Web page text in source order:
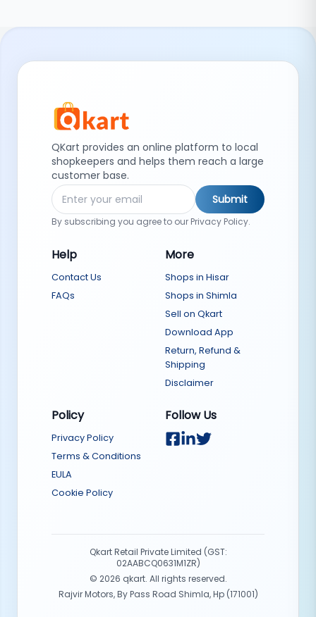
QKart provides an online platform to local
shopkeepers and helps them reach a large
customer base.
Submit
By subscribing you agree to our Privacy Policy.
Help
Contact Us
FAQs
More
Shops in Hisar
Shops in Shimla
Sell on Qkart
Download App
Return, Refund &
Shipping
Disclaimer
Policy
Privacy Policy
Terms & Conditions
EULA
Cookie Policy
Follow Us
Qkart Retail Private Limited (GST:
02AABCQ0631M1ZR)
© 2026 qkart. All rights reserved.
Rajvir Motors, By Pass Road Shimla, Hp (171001)